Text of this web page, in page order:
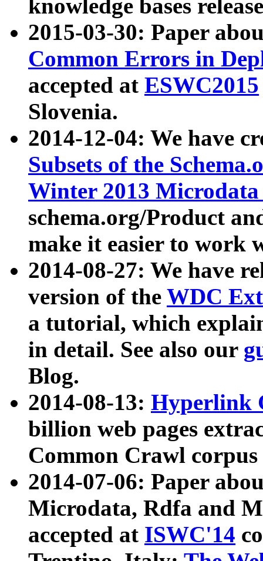
knowledge bases
2015-03-30: Paper
Common Errors in
accepted at ESWC2015
Slovenia.
2014-12-04: We have
Subsets of the
Winter 2013
schema.org/Product
make it easier to work
2014-08-27: We have
version of the WDC
a tutorial, which
in detail. See also our
Blog.
2014-08-13: Hyperlink
billion web pages
Common Crawl
2014-07-06: Paper
Microdata, Rdfa and
accepted at ISWC'14